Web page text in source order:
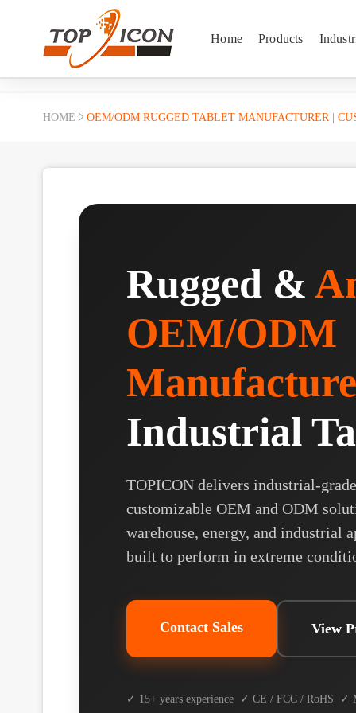
Home Products
HOME OEM/ODM RUGGED TABLET MANUFACTURER |
Rugged &
OEM/ODM
Industrial
TOPICON delivers industrial-
customizable OEM and ODM
warehouse, energy, and industrial
built to perform in extreme
Contact Sales View
✓ 15+ years experience ✓ CE / FCC / RoHS ✓